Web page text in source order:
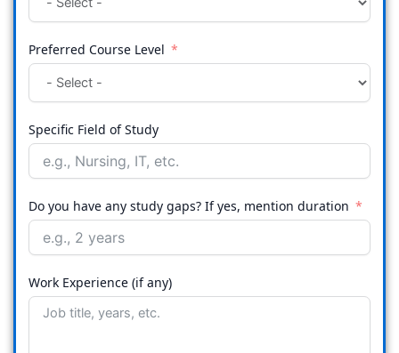
Preferred Course Level
Specific Field of Study
Do you have any study gaps? If yes, mention duration
Work Experience (if any)